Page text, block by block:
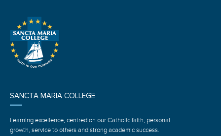
SANCTA MARIA COLLEGE
Learning excellence, centred on our Catholic faith, personal
growth, service to others and strong academic success.